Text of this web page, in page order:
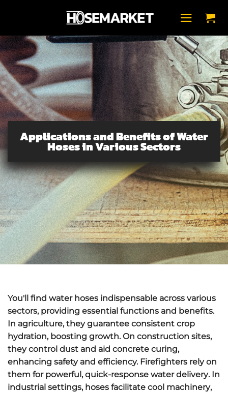
Applications and Benefits of Water
Hoses in Various Sectors
You'll find water hoses indispensable across various
sectors, providing essential functions and benefits.
In agriculture, they guarantee consistent crop
hydration, boosting growth. On construction sites,
theycontrol dust and aid concrete curing,
enhancing safety and efficiency. Firefighters rely on
them for powerful, quick-response water delivery. In
industrial settings, hoses facilitate cool machinery,